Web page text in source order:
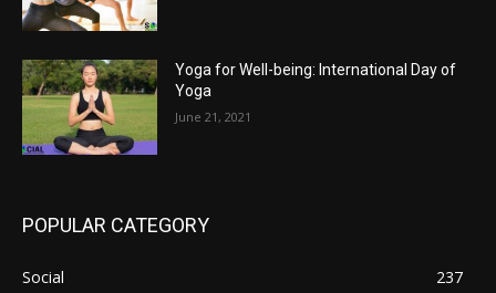
Yoga for Well-being: International Day of
Yoga
June 21, 2021
POPULAR CATEGORY
Social
237